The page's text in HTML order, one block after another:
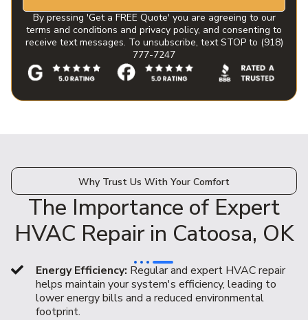
By pressing 'Get a FREE Quote' you are agreeing to our
terms and conditions and privacy policy, and consenting to
receive text messages. To unsubscribe, text STOP to (918)
777-7247
Why Trust Us With Your Comfort
The Importance of Expert
HVAC Repair in Catoosa, OK
Energy Efficiency: Regular and expert HVAC repair
helps maintain your system's efficiency, leading to
lower energy bills and a reduced environmental
footprint.